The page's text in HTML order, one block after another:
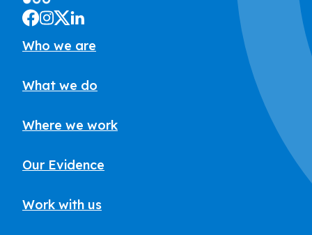
Who we are
What we do
Where we work
Our Evidence
Work with us